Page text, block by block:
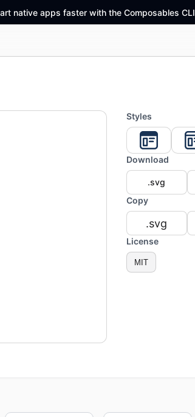
native apps faster with the Composables CLI
Styles
Download
.svg
Copy
.svg
License
MIT